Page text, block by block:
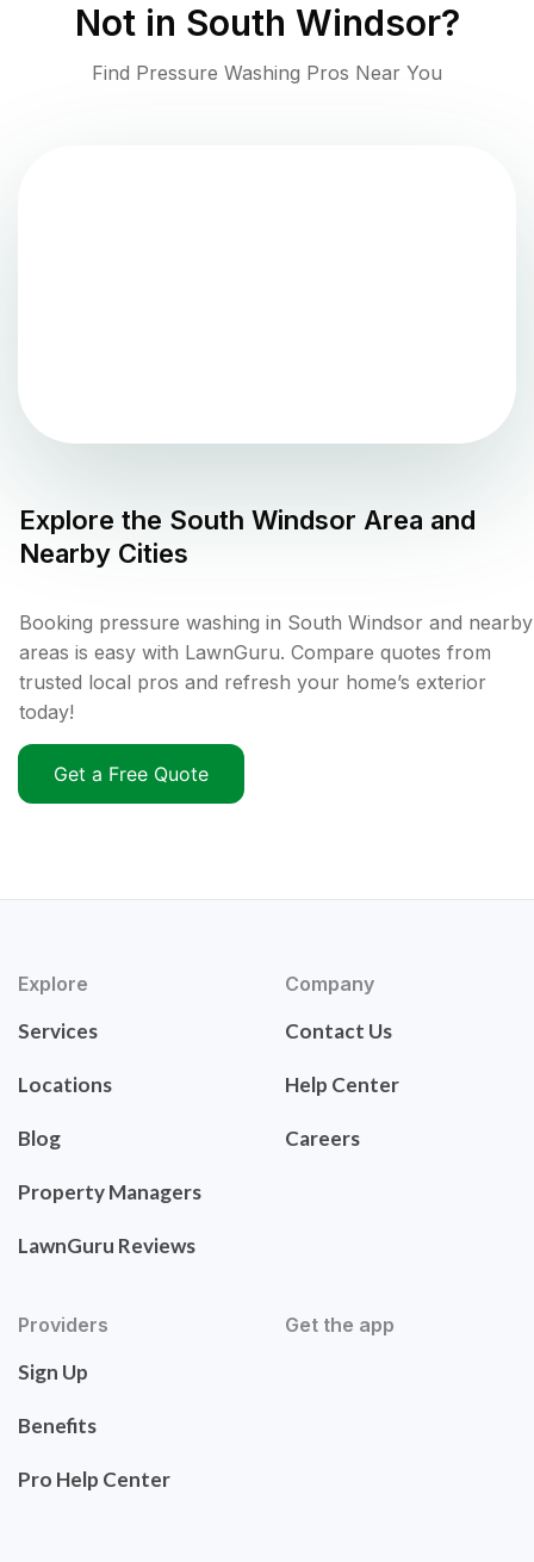
Not in South Windsor?
Find Pressure Washing Pros Near You
Explore the South Windsor Area and
Nearby Cities
Booking pressure washing in South Windsor and nearby
areas is easy with LawnGuru. Compare quotes from
trusted local pros and refresh your home’s exterior
today!
Get a Free Quote
Explore
Services
Locations
Blog
Property Managers
LawnGuru Reviews
Company
Contact Us
Help Center
Careers
Providers
Sign Up
Benefits
Pro Help Center
Get the app